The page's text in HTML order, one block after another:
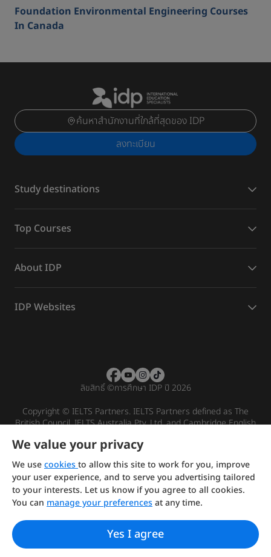
Foundation Environmental Engineering Courses
In Canada
ค้นหาสำนักงานที่ใกล้ที่สุดของ IDP
ลงทะเบียน
Study destinations
Top Courses
About IDP
IDP Websites
ลิขสิทธิ์©การศึกษา IDP ปี 2026
Copyright © IELTS Partners. IELTS Partners defined as The
British Council, IELTS Australia Pty. Ltd. and Cambridge English
Investors
Terms of use Privacy policy Disclaimer
We value your privacy
We usecookiesto allow this site to work for you, improve
your user experience, and to serve you advertising tailored
to your interests. Let us know if you agree to all cookies.
You can manage your preferencesat any time.
Yes I agree